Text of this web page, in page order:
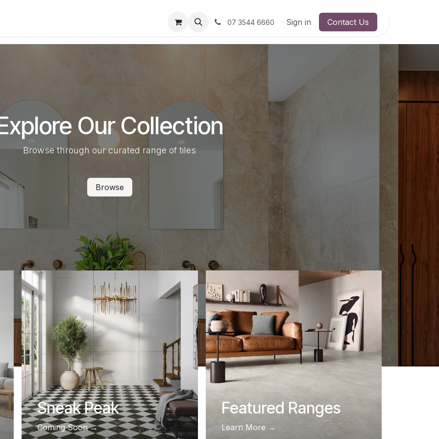
07 3544 6660 Sign in Contact Us
Our Collection
Browse through our curated range of tiles
Browse
Sneak Peak
Coming Soon ​​​​​​​​​​​​​​​​​​​​​​​​​​​​​​​​​​​​​​​​→
Featured Ranges
Learn More →